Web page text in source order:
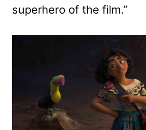
superhero of the film.”